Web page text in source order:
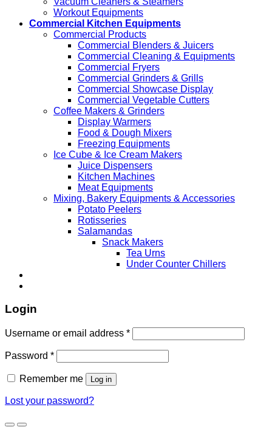
Workout Equipments
Commercial Kitchen Equipments
Commercial Products
Commercial Blenders & Juicers
Commercial Cleaning & Equipments
Commercial Fryers
Commercial Grinders & Grills
Commercial Showcase Display
Commercial Vegetable Cutters
Coffee Makers & Grinders
Display Warmers
Food & Dough Mixers
Freezing Equipments
Ice Cube & Ice Cream Makers
Juice Dispensers
Kitchen Machines
Meat Equipments
Mixing, Bakery Equipments & Accessories
Potato Peelers
Rotisseries
Salamandas
Snack Makers
Tea Urns
Under Counter Chillers
Login
Username or email address *
Password *
Remember me Log in
Lost your password?